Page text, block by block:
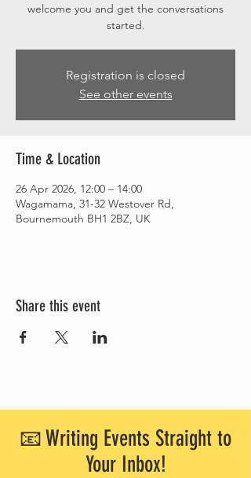
welcome you and get the conversations
started.
Registration is closed
See other events
Time & Location
26 Apr 2026, 12:00 – 14:00
Wagamama, 31-32 Westover Rd,
Bournemouth BH1 2BZ, UK
Share this event
📧 Writing Events Straight to
Your Inbox!